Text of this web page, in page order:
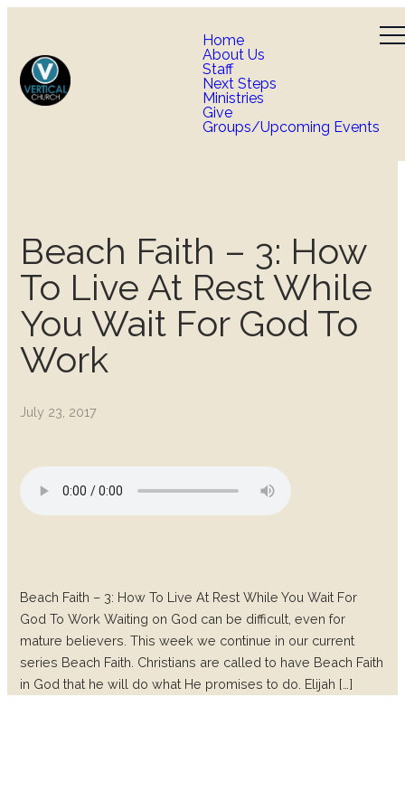
Home
About Us
Staff
Next Steps
Ministries
Give
Groups/Upcoming Events
Beach Faith – 3: How
To Live At Rest While
You Wait For God To
Work
July 23, 2017
Beach Faith – 3: How To Live At Rest While You Wait For
God To Work Waiting on God can be difficult, even for
mature believers. This week we continue in our current
series Beach Faith. Christians are called to have Beach Faith
in God that he will do what He promises to do. Elijah […]